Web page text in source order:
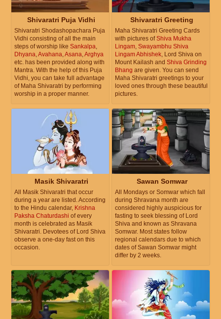
Shivaratri Puja Vidhi
Shivaratri Shodashopachara Puja
Vidhi consisting of all the main
steps of worship like Sankalpa,
Dhyana,Avahana,Asana,Arghya
etc. has been provided along with
Mantra. With the help of this Puja
Vidhi, you can take full advantage
of Maha Shivaratri by performing
worship in a proper manner.
Shivaratri Greeting
Maha Shivaratri Greeting Cards
with pictures ofShiva Mukha
Lingam, Swayambhu Shiva
Lingam Abhishek, Lord Shiva on
Mount Kailash and Shiva Grinding
Bhang are given. You can send
Maha Shivaratri greetings to your
loved ones through these beautiful
pictures.
Masik Shivaratri
All Masik Shivaratri that occur
during a year are listed. According
to the Hindu calendar, Krishna
Paksha Chaturdashi of every
month is celebrated as Masik
Shivaratri. Devotees of Lord Shiva
observe a one-day fast on this
occasion.
Sawan Somwar
All Mondays or Somwar which fall
during Shravana month are
considered highly auspicious for
fasting to seek blessing of Lord
Shiva and known as Shravana
Somwar. Most states follow
regional calendars due to which
dates of Sawan Somwar might
differ by 2 weeks.